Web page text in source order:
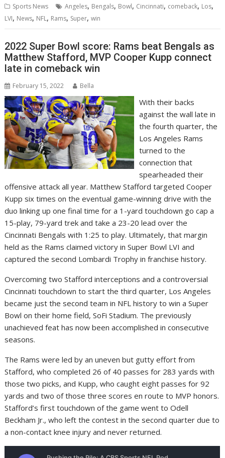
Sports News Angeles, Bengals, Bowl, Cincinnati, comeback, Los,
LVI, News, NFL, Rams, Super,win
2022 Super Bowl score: Rams beat Bengals as
Matthew Stafford, MVP Cooper Kupp connect
late in comeback win
February 15, 2022 Bella
With their backs
against the wall late in
the fourth quarter, the
Los Angeles Rams
turned to the
connection that
spearheaded their
offensive attack all year. Matthew Stafford targeted Cooper
Kupp six times on the eventual game-winning drive with the
duo linking up one final time for a 1-yard touchdown go cap a
15-play, 79-yard trek and take a 23-20 lead over the
Cincinnati Bengals with 1:25 to play. Ultimately, that margin
held as the Rams claimed victory in Super Bowl LVI and
captured the second Lombardi Trophy in franchise history.
Overcoming two Stafford interceptions and a controversial
Cincinnati touchdown to start the third quarter, Los Angeles
became just the second team in NFL history to win a Super
Bowl on their home field, SoFi Stadium. The previously
unachieved feat has now been accomplished in consecutive
seasons.
The Rams were led by an uneven but gutty effort from
Stafford, who completed 26 of 40 passes for 283 yards with
those two picks, and Kupp, who caught eight passes for 92
yards and two of those three scores en route to MVP honors.
Stafford’s first touchdown of the game went to Odell
Beckham Jr., who left the contest in the second quarter due to
a non-contact knee injury and never returned.